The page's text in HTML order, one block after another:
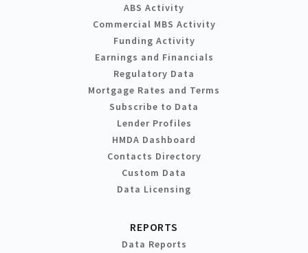
ABS Activity
Commercial MBS Activity
Funding Activity
Earnings and Financials
Regulatory Data
Mortgage Rates and Terms
Subscribe to Data
Lender Profiles
HMDA Dashboard
Contacts Directory
Custom Data
Data Licensing
REPORTS
Data Reports